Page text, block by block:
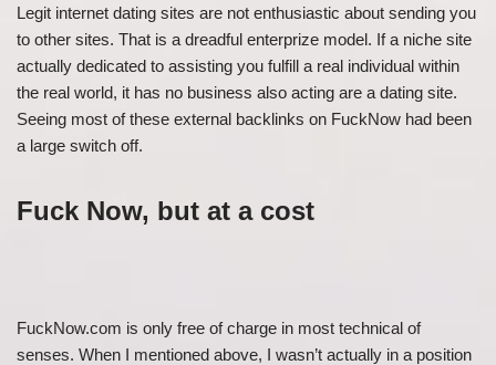
Legit internet dating sites are not enthusiastic about sending you
to other sites. That is a dreadful enterprize model. If a niche site
actually dedicated to assisting you fulfill a real individual within
the real world, it has no business also acting are a dating site.
Seeing most of these external backlinks on FuckNow had been
a large switch off.
Fuck Now, but at a cost
FuckNow.com is only free of charge in most technical of
senses. When I mentioned above, I wasn’t actually in a position